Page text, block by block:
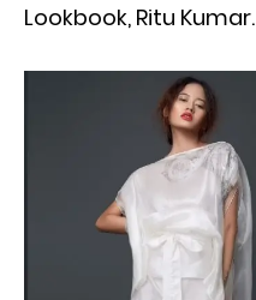
Lookbook, Ritu Kumar.